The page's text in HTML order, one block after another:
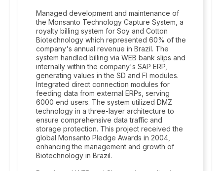
Managed development and maintenance of
the Monsanto Technology Capture System, a
royalty billing system for Soy and Cotton
Biotechnology which represented 60% of the
company's annual revenue in Brazil. The
system handled billing via WEB bank slips and
internally within the company's SAP ERP,
generating values in the SD and FI modules.
Integrated direct connection modules for
feeding data from external ERPs, serving
6000 end users. The system utilized DMZ
technology in a three-layer architecture to
ensure comprehensive data traffic and
storage protection. This project received the
global Monsanto Pledge Awards in 2004,
enhancing the management and growth of
Biotechnology in Brazil.